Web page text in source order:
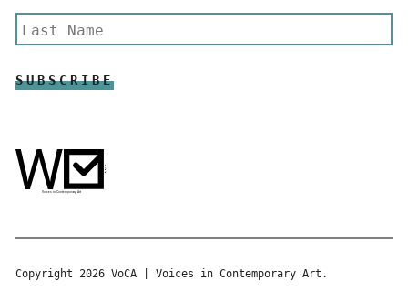
Copyright 2026 VoCA | Voices in Contemporary Art.